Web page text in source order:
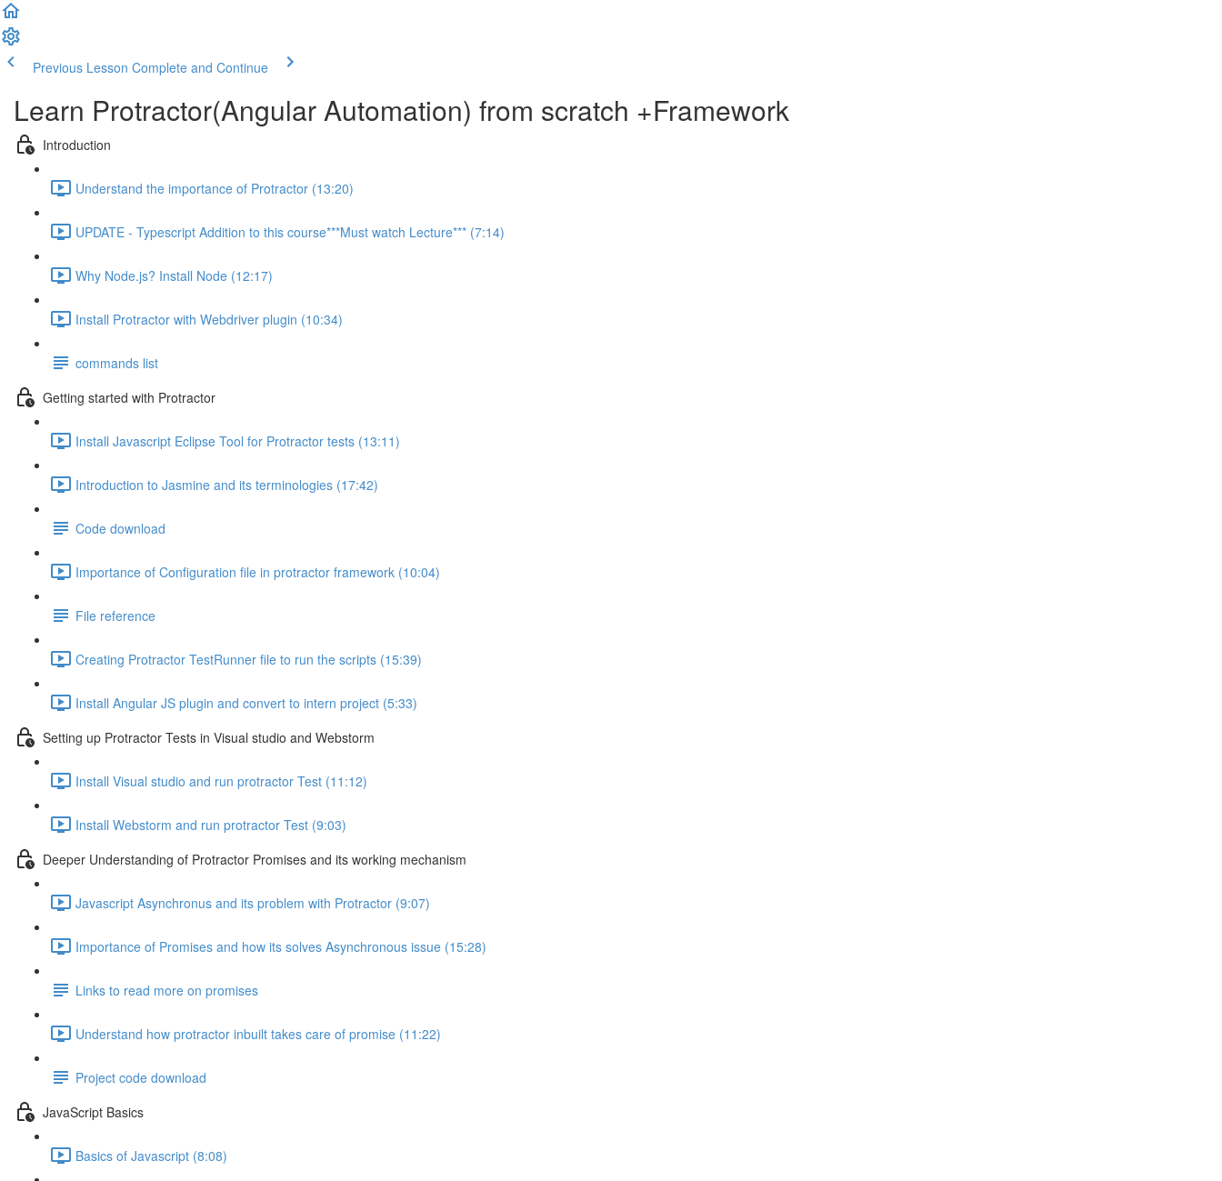
Previous Lesson Complete and Continue
Learn Protractor(Angular Automation) from scratch +Framework
Introduction
Understand the importance of Protractor (13:20)
UPDATE - Typescript Addition to this course***Must watch Lecture*** (7:14)
Why Node.js? Install Node (12:17)
Install Protractor with Webdriver plugin (10:34)
commands list
Getting started with Protractor
Install Javascript Eclipse Tool for Protractor tests (13:11)
Introduction to Jasmine and its terminologies (17:42)
Code download
Importance of Configuration file in protractor framework (10:04)
File reference
Creating Protractor TestRunner file to run the scripts (15:39)
Install Angular JS plugin and convert to intern project (5:33)
Setting up Protractor Tests in Visual studio and Webstorm
Install Visual studio and run protractor Test (11:12)
Install Webstorm and run protractor Test (9:03)
Deeper Understanding of Protractor Promises and its working mechanism
Javascript Asynchronus and its problem with Protractor (9:07)
Importance of Promises and how its solves Asynchronous issue (15:28)
Links to read more on promises
Understand how protractor inbuilt takes care of promise (11:22)
Project code download
JavaScript Basics
Basics of Javascript (8:08)